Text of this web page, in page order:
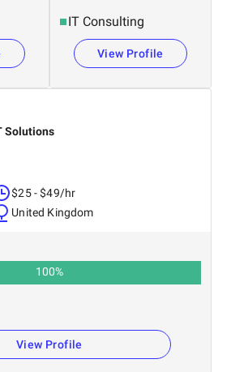
IT Consulting
View Profile
Solutions
$25 - $49/hr
United Kingdom
100%
View Profile